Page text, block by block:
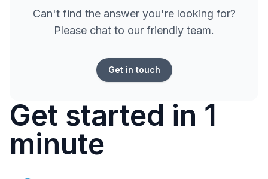
Can't find the answer you're looking for?
Please chat to our friendly team.
Get in touch
Get started in 1
minute